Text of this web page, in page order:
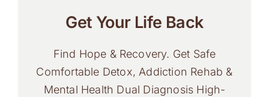
Get Your Life Back
Find Hope & Recovery. Get Safe
Comfortable Detox, Addiction Rehab &
Mental Health Dual Diagnosis High-